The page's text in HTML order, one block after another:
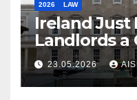
2026 LAW
Ireland Just
Landlords a
Reform
23.05.2026